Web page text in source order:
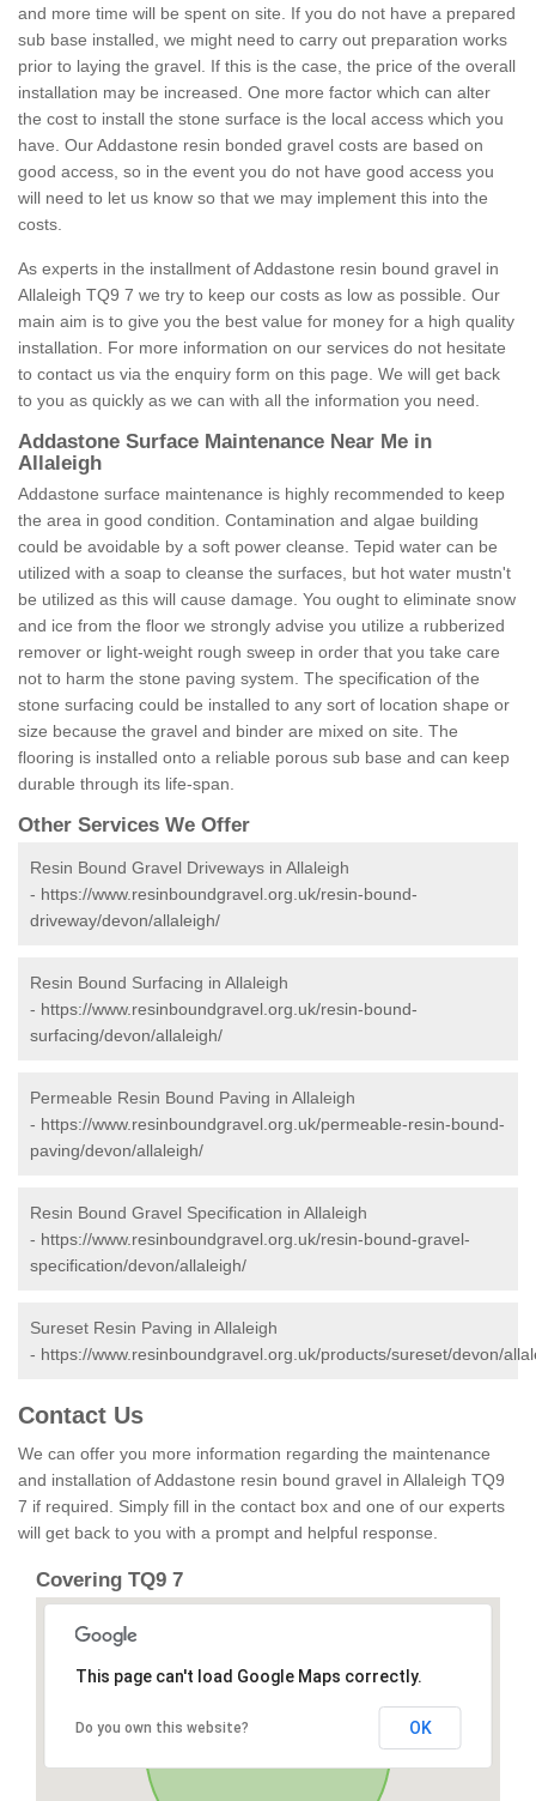
and more time will be spent on site. If you do not have a prepared
sub base installed, we might need to carry out preparation works
prior to laying the gravel. If this is the case, the price of the overall
installation may be increased. One more factor which can alter
the cost to install the stone surface is the local access which you
have. Our Addastone resin bonded gravel costs are based on
good access, so in the event you do not have good access you
will need to let us know so that we may implement this into the
costs.
As experts in the installment of Addastone resin bound gravel in
Allaleigh TQ9 7 we try to keep our costs as low as possible. Our
main aim is to give you the best value for money for a high quality
installation. For more information on our services do not hesitate
to contact us via the enquiry form on this page. We will get back
to you as quickly as we can with all the information you need.
Addastone Surface Maintenance Near Me in
Allaleigh
Addastone surface maintenance is highly recommended to keep
the area in good condition. Contamination and algae building
could be avoidable by a soft power cleanse. Tepid water can be
utilized with a soap to cleanse the surfaces, but hot water mustn't
be utilized as this will cause damage. You ought to eliminate snow
and ice from the floor we strongly advise you utilize a rubberized
remover or light-weight rough sweep in order that you take care
not to harm the stone paving system. The specification of the
stone surfacing could be installed to any sort of location shape or
size because the gravel and binder are mixed on site. The
flooring is installed onto a reliable porous sub base and can keep
durable through its life-span.
Other Services We Offer
Resin Bound Gravel Driveways in Allaleigh
- https://www.resinboundgravel.org.uk/resin-bound-
driveway/devon/allaleigh/
Resin Bound Surfacing in Allaleigh
- https://www.resinboundgravel.org.uk/resin-bound-
surfacing/devon/allaleigh/
Permeable Resin Bound Paving in Allaleigh
- https://www.resinboundgravel.org.uk/permeable-resin-bound-
paving/devon/allaleigh/
Resin Bound Gravel Specification in Allaleigh
- https://www.resinboundgravel.org.uk/resin-bound-gravel-
specification/devon/allaleigh/
Sureset Resin Paving in Allaleigh
- https://www.resinboundgravel.org.uk/products/sureset/devon/
Contact Us
We can offer you more information regarding the maintenance
and installation of Addastone resin bound gravel in Allaleigh TQ9
7 if required. Simply fill in the contact box and one of our experts
will get back to you with a prompt and helpful response.
Covering TQ9 7
This page can't load Google Maps correctly.
Do you own this website? OK